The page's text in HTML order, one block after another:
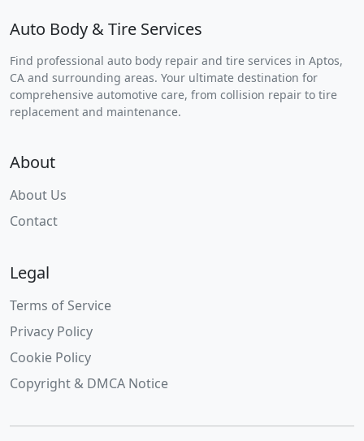
Auto Body & Tire Services
Find professional auto body repair and tire services in Aptos,
CA and surrounding areas. Your ultimate destination for
comprehensive automotive care, from collision repair to tire
replacement and maintenance.
About
About Us
Contact
Legal
Terms of Service
Privacy Policy
Cookie Policy
Copyright & DMCA Notice